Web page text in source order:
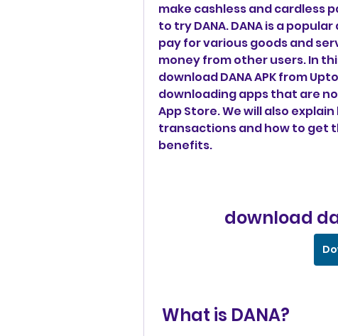
make cashless and cardless
to try DANA. DANA is a
pay for various goods and
money from other users. In
download DANA APK from
downloading apps that are
App Store. We will also
transactions and how to get
benefits.
download
What is DANA?